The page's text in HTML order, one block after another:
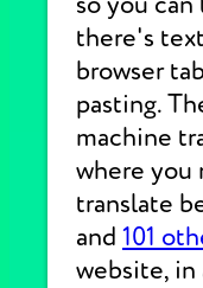
there's
browser
pasting.
machine
where you
translate
and 101
website, in